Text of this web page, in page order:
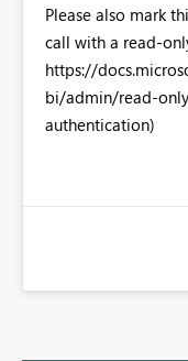
Please also mark
call with a read-
https://
bi/admin/read-
authentication)